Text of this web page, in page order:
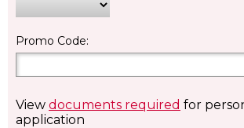
Promo Code:
View documents required for
application